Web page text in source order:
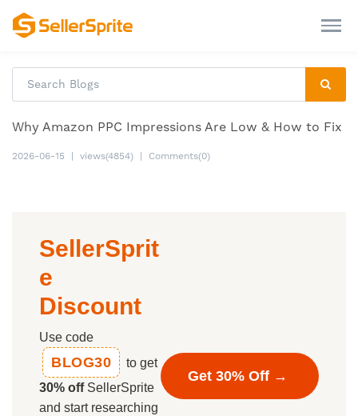
Why Amazon PPC Impressions Are Low & How to Fix
2026-06-15 views(4854) Comments(0)
SellerSprit
e
Discount
Use code
BLOG30
to get
30% offSellerSprite
and start researching
Get 30% Off →